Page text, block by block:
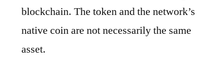
blockchain. The token and the network’s
native coin are not necessarily the same
asset.